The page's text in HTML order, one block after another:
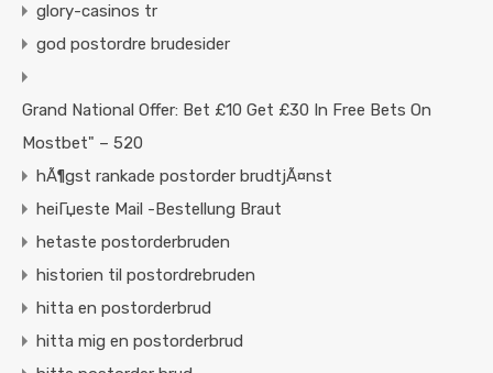
glory-casinos tr
god postordre brudesider
Grand National Offer: Bet £10 Get £30 In Free Bets On
Mostbet" – 520
hÃ¶gst rankade postorder brudtjÃ¤nst
heiГџeste Mail -Bestellung Braut
hetaste postorderbruden
historien til postordrebruden
hitta en postorderbrud
hitta mig en postorderbrud